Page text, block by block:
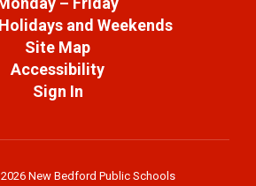
and Weekends
Site Map
Accessibility
Sign In
New Bedford Public Schools